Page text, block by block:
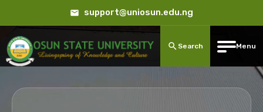
support@uniosun.edu.ng
Search Menu